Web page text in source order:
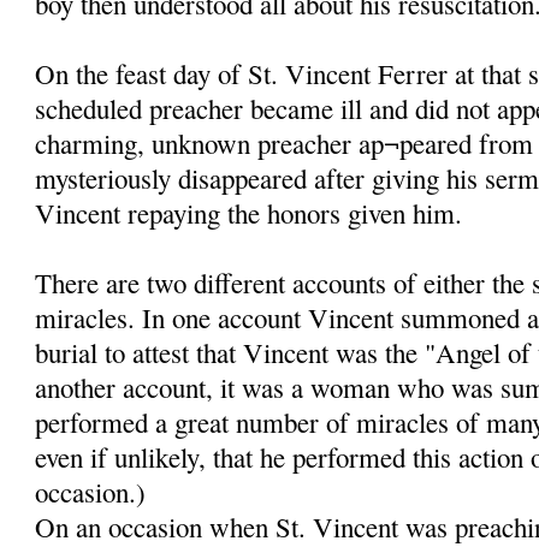
On the feast day of St. Vincent Ferrer at that
scheduled preacher became ill and did not
charming, unknown preacher ap¬peared
mysteriously disappeared after giving his
Vincent repaying the honors given him.
There are two different accounts of either
miracles. In one account Vincent summoned
burial to attest that Vincent was the "Angel
another account, it was a woman who was
performed a great number of miracles of
even if unlikely, that he performed this action
occasion.)
On an occasion when St. Vincent was